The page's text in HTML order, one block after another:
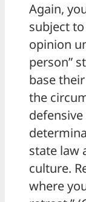
Again,
subject to
opinion
person”
base
the
state law
culture.
where